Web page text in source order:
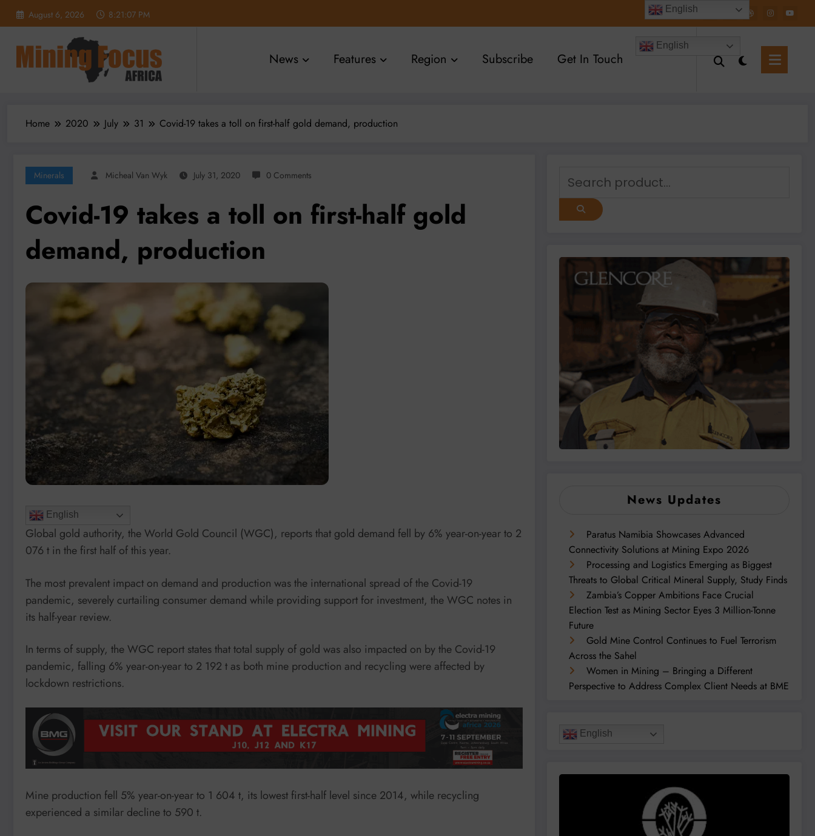
August 6, 2026 8:21:09 PM
News Features Region Subscribe Get In Touch
English
Home 2020 July 31 Covid-19 takes a toll on first-half gold demand, production
Minerals Micheal Van Wyk July 31, 2020 0 Comments
Covid-19 takes a toll on first-half gold
demand, production
English
Global gold authority, the World Gold Council (WGC), reports that gold demand fell by 6% year-on-year to 2
076 t in the first half of this year.
The most prevalent impact on demand and production was the international spread of the Covid-19
pandemic, severely curtailing consumer demand while providing support for investment, the WGC notes in
its half-year review.
In terms of supply, the WGC report states that total supply of gold was also impacted on by the Covid-19
pandemic, falling 6% year-on-year to 2 192 t as both mine production and recycling were affected by
lockdown restrictions.
Mine production fell 5% year-on-year to 1 604 t, its lowest first-half level since 2014, while recycling
experienced a similar decline to 590 t.
News Updates
Paratus Namibia Showcases Advanced
Connectivity Solutions at Mining Expo 2026
Processing and Logistics Emerging as Biggest
Threats to Global Critical Mineral Supply, Study Finds
Zambia’s Copper Ambitions Face Crucial
Election Test as Mining Sector Eyes 3 Million-Tonne
Future
Gold Mine Control Continues to Fuel Terrorism
Across the Sahel
Women in Mining – Bringing a Different
Perspective to Address Complex Client Needs at BME
English
English